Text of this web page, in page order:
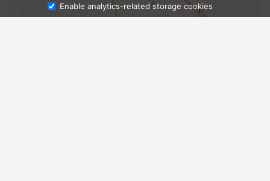
Enable analytics-related storage cookies